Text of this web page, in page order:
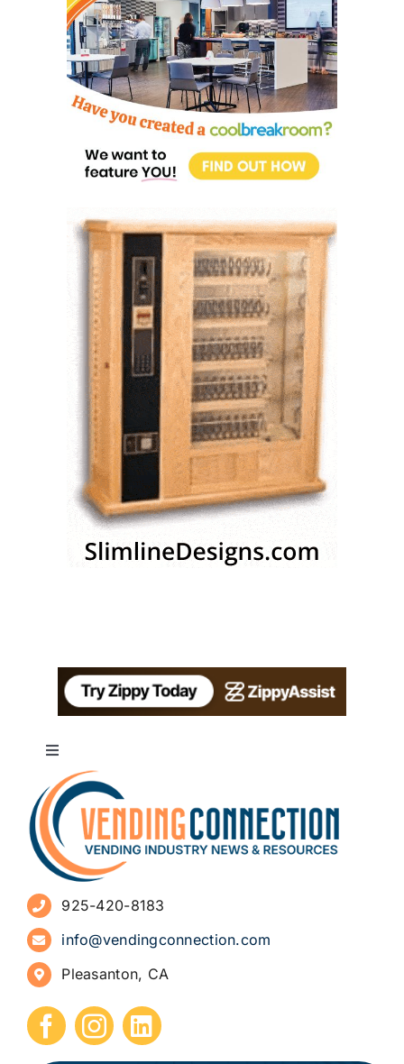
Toggle
Navigation
About
Advertise
Sign Up for Newsletters
How to Start a Vending Business
Submit Press Release
925-420-8183
info@vendingconnection.com
Pleasanton, CA